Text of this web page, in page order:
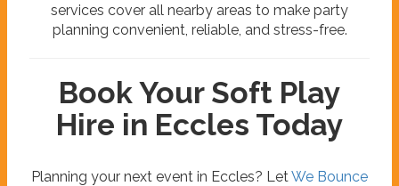
services cover all nearby areas to make party
planning convenient, reliable, and stress-free.
Book Your Soft Play
Hire in Eccles Today
Planning your next event in Eccles? LetWe Bounce